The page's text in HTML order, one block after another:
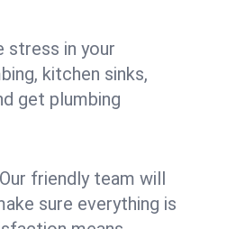
stress in your
kitchen sinks,
get plumbing
friendly team will
sure everything is